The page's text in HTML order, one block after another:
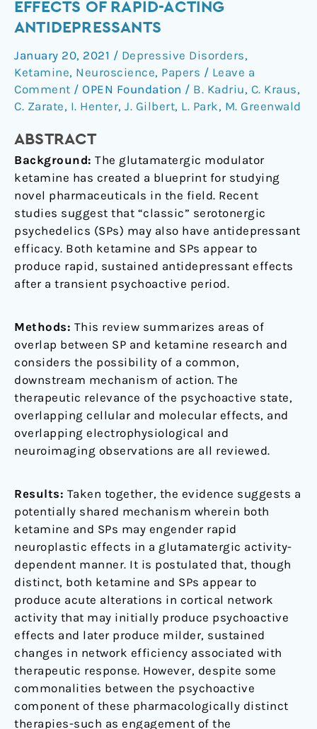
EFFECTS OF RAPID-ACTING
ANTIDEPRESSANTS
January 20, 2021 / Depressive Disorders,
Ketamine, Neuroscience, Papers / Leave a
Comment / OPEN Foundation / B. Kadriu, C. Kraus,
C. Zarate, I. Henter, J. Gilbert, L. Park, M. Greenwald
ABSTRACT
Background: The glutamatergic modulator
ketamine has created a blueprint for studying
novel pharmaceuticals in the field. Recent
studies suggest that “classic” serotonergic
psychedelics (SPs) may also have antidepressant
efficacy. Both ketamine and SPs appear to
produce rapid, sustained antidepressant effects
after a transient psychoactive period.
Methods: This review summarizes areas of
overlap between SP and ketamine research and
considers the possibility of a common,
downstream mechanism of action. The
therapeutic relevance of the psychoactive state,
overlapping cellular and molecular effects, and
overlapping electrophysiological and
neuroimaging observations are all reviewed.
Results: Taken together, the evidence suggests a
potentially shared mechanism wherein both
ketamine and SPs may engender rapid
neuroplastic effects in a glutamatergic activity-
dependent manner. It is postulated that, though
distinct, both ketamine and SPs appear to
produce acute alterations in cortical network
activity that may initially produce psychoactive
effects and later produce milder, sustained
changes in network efficiency associated with
therapeutic response. However, despite some
commonalities between the psychoactive
component of these pharmacologically distinct
therapies-such as engagement of the
Common
Mechanisms
Underlying
the
Effects
of
Acting
Antidepressants